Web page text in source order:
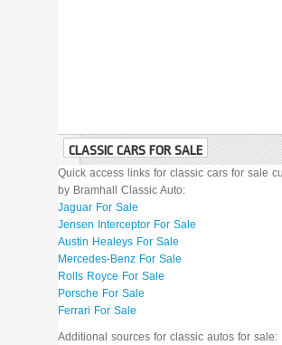
CLASSIC CARS FOR SALE
Quick access links for classic cars for sale
by Bramhall Classic Auto:
Jaguar For Sale
Jensen Interceptor For Sale
Austin Healeys For Sale
Mercedes-Benz For Sale
Rolls Royce For Sale
Porsche For Sale
Ferrari For Sale
Additional sources for classic autos for sale: